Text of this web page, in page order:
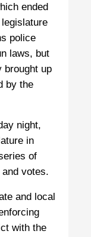
ended
police
laws, but
brought up
by the
night,
in
of
votes.
and local
with the